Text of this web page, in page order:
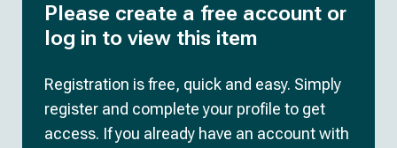
Please create a free account or
log in to view this item
Registration is free, quick and easy. Simply
register and complete your profile to get
access. If you already have an account with